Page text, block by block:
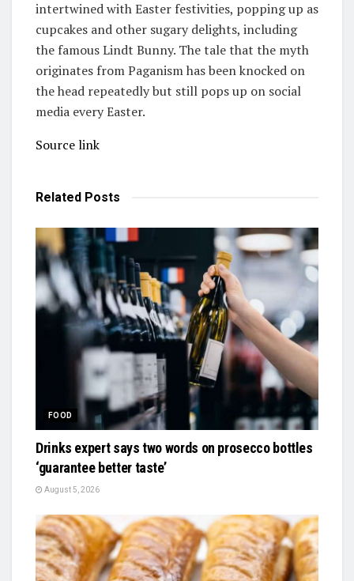
intertwined with Easter festivities, popping up as
cupcakes and other sugary delights, including
the famous Lindt Bunny. The tale that the myth
originates from Paganism has been knocked on
the head repeatedly but still pops up on social
media every Easter.
Source link
Related Posts
FOOD
Drinks expert says two words on prosecco bottles
‘guarantee better taste’
August 5, 2026